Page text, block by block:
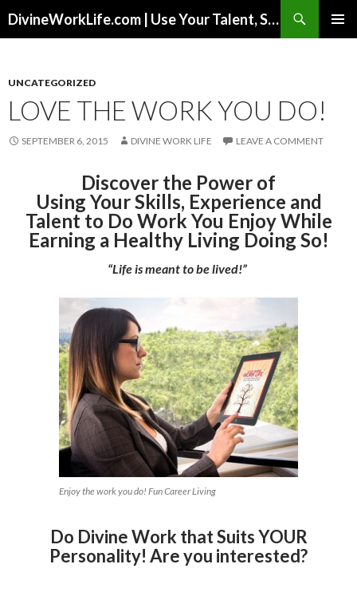
DivineWorkLife.com | Use Your Talent, Skills & Experience to Create a Multiple-Income Stream Business You Love!
UNCATEGORIZED
LOVE THE WORK YOU DO!
SEPTEMBER 6, 2015 DIVINE WORK LIFE LEAVE A COMMENT
Discover the Power of
Using Your Skills, Experience and
Talent to Do Work You Enjoy While
Earning a Healthy Living Doing So!
“Life is meant to be lived!”
Enjoy the work you do! Fun Career Living
Do Divine Work that Suits YOUR
Personality! Are you interested?